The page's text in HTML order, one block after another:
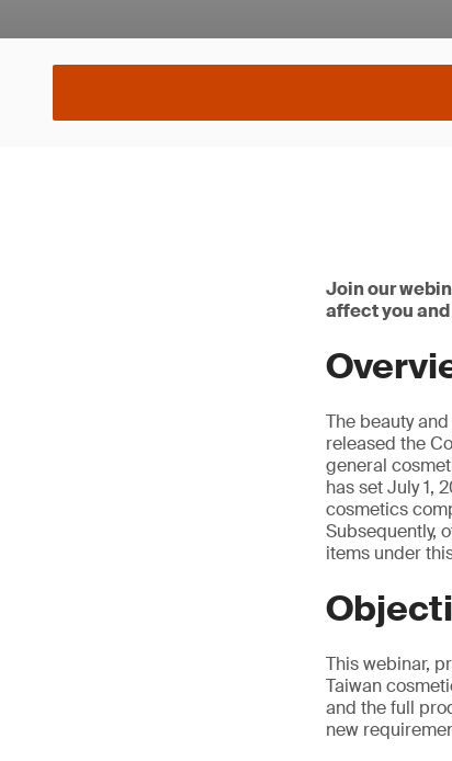
Join our
affect you
The beauty
released the
general
has set July 1,
cosmetics
Subsequently,
items under
This webinar,
Taiwan
and the full
new